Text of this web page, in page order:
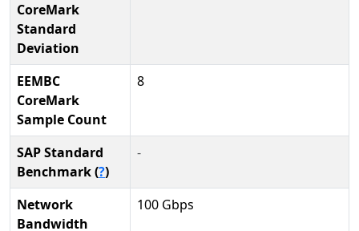
CoreMark
Standard
Deviation
EEMBC
CoreMark
Sample Count
8
SAP Standard
Benchmark (?)
-
Network
Bandwidth
100 Gbps